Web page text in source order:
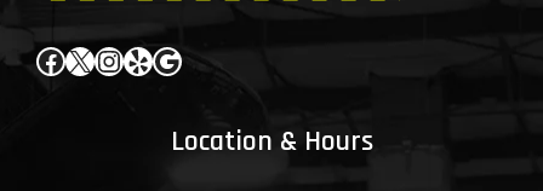
Facebook
X Instagram
YelpGoogle
Location & Hours